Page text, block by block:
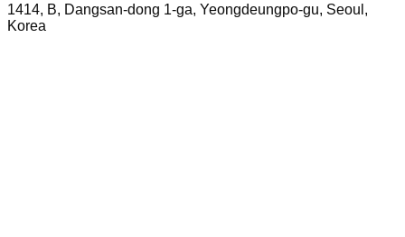
1414, B, Dangsan-dong 1-ga, Yeongdeungpo-gu, Seoul,
Korea